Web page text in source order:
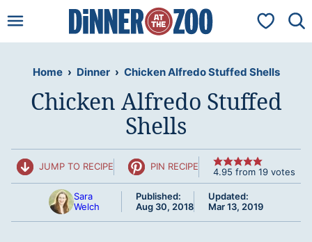
to
My
Home › Dinner › Chicken Alfredo Stuffed Shells
Chicken Alfredo Stuffed
Shells
JUMP TO RECIPE PIN RECIPE 4.95 from 19 votes
Sara
Welch
Published:
Aug 30, 2018
Updated:
Mar 13, 2019